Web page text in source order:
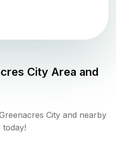
City Area and
City and nearby
today!